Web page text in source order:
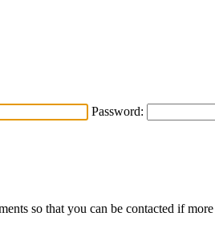
Password:
so that you can be contacted if